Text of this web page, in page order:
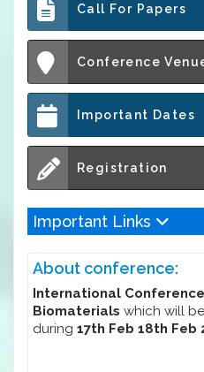
Call For Papers
Conference
Important Dates
Registration
Important Links
About conference:
International
Biomaterials which will
during 17th Feb 18th Feb